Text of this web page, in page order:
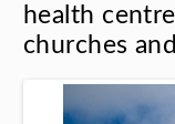
health
churches